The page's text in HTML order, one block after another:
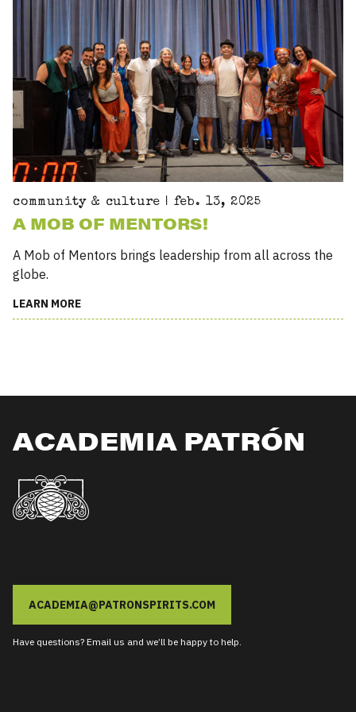
community & culture | feb. 13, 2025
A MOB OF MENTORS!
A Mob of Mentors brings leadership from all across the
globe.
LEARN MORE
ACADEMIA PATRÓN
ACADEMIA@PATRONSPIRITS.COM
Have questions? Email us and we’ll be happy to help.